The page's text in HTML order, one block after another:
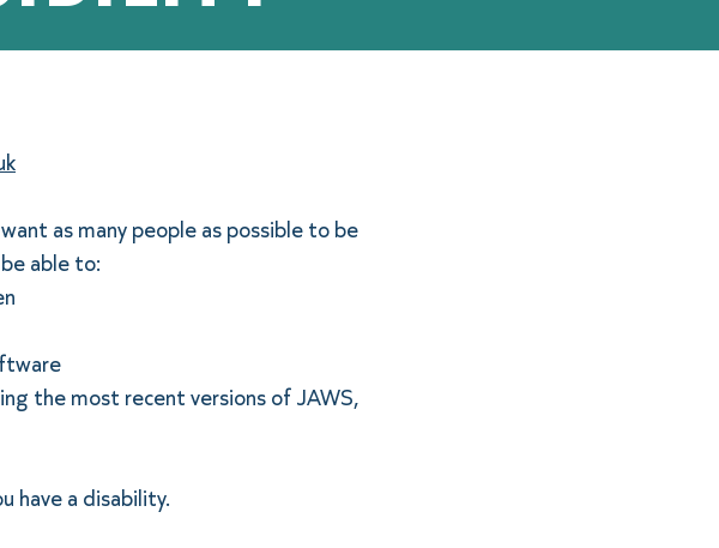
as many people as possible to be
able to:
the most recent versions of JAWS,
have a disability.